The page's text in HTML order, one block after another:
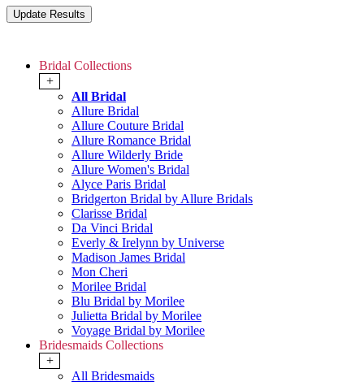
Bridal Collections
+
All Bridal
Allure Bridal
Allure Couture Bridal
Allure Romance Bridal
Allure Wilderly Bride
Allure Women's Bridal
Alyce Paris Bridal
Bridgerton Bridal by Allure Bridals
Clarisse Bridal
Da Vinci Bridal
Everly & Irelynn by Universe
Madison James Bridal
Mon Cheri
Morilee Bridal
Blu Bridal by Morilee
Julietta Bridal by Morilee
Voyage Bridal by Morilee
Bridesmaids Collections
+
All Bridesmaids